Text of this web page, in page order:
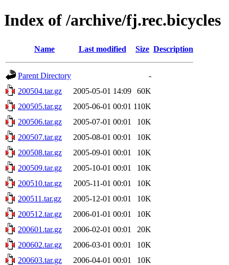
Index of /archive/fj.rec.bicycles
Name Last modified Size Description
Parent Directory
-
200504.tar.gz
2005-05-01 14:09
60K
200505.tar.gz
2005-06-01 00:01 110K
200506.tar.gz
2005-07-01 00:01
10K
200507.tar.gz
2005-08-01 00:01
10K
200508.tar.gz
2005-09-01 00:01
10K
200509.tar.gz
2005-10-01 00:01
10K
200510.tar.gz
2005-11-01 00:01
10K
200511.tar.gz
2005-12-01 00:01
10K
200512.tar.gz
2006-01-01 00:01
10K
200601.tar.gz
2006-02-01 00:01
20K
200602.tar.gz
2006-03-01 00:01
10K
200603.tar.gz
2006-04-01 00:01
10K